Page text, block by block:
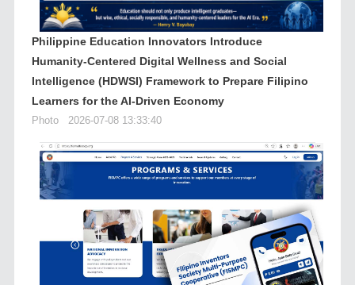
Philippine Education Innovators Introduce
Humanity-Centered Digital Wellness and Social
Intelligence (HDWSI) Framework to Prepare Filipino
Learners for the AI-Driven Economy
Photo 2026-07-08 13:33:40